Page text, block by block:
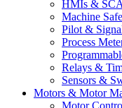
HMIs &
Machine
Pilot &
Process
Relays &
Sensors &
Motors & Motor
Motor